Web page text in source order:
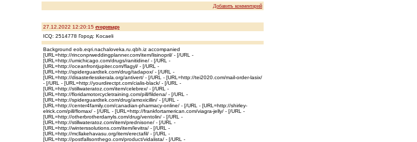
Добавить комментарий
27.12.2022 12:20:15 evogomago
ICQ: 2514778 Город: Kocaeli
Background eob.eqri.nachaloveka.ru.qbh.iz accompanied
[URL=http://rinconprweddingplanner.com/item/lisinopril/ - [/URL -
[URL=http://umichicago.com/drugs/ranitidine/ - [/URL -
[URL=http://oceanfrontjupiter.com/flagyl/ - [/URL -
[URL=http://spiderguardtek.com/drug/tadapox/ - [/URL -
[URL=http://disasterlesskerala.org/antivert/ - [/URL - [URL=http://tei2020.com/mail-order-lasix/
- [/URL - [URL=http://yourdirectpt.com/cialis-black/ - [/URL -
[URL=http://stillwateratoz.com/item/celebrex/ - [/URL -
[URL=http://floridamotorcycletraining.com/pill/fildena/ - [/URL -
[URL=http://spiderguardtek.com/drug/amoxicillin/ - [/URL -
[URL=http://center4family.com/canadian-pharmacy-online/ - [/URL - [URL=http://shirley-
elrick.com/pill/flomax/ - [/URL - [URL=http://frankfortamerican.com/viagra-jelly/ - [/URL -
[URL=http://otherbrotherdarryls.com/drug/ventolin/ - [/URL -
[URL=http://stillwateratoz.com/item/prednisone/ - [/URL -
[URL=http://winterssolutions.com/item/levitra/ - [/URL -
[URL=http://mcllakehavasu.org/item/erectafil/ - [/URL -
[URL=http://postfallsonthego.com/product/vidalista/ - [/URL -